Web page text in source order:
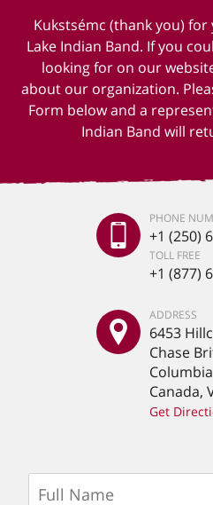
Kukstsémc (thank you)
Lake Indian Band. If you
looking for on our
about our organization.
Form below and a
Indian Band will
PHONE
+1 (250)
TOLL FREE
+1 (877)
ADDRESS
6453
Chase
Columbia
Canada,
Get